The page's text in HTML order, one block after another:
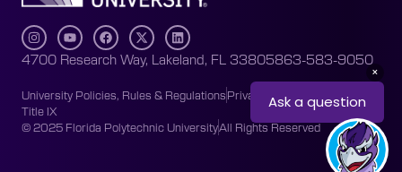
4700 Research Way, Lakeland, FL 33805863-583-9050
University Policies, Rules & RegulationsPrivacy Policy
Accessibility
Title IX
© 2025 Florida Polytechnic UniversityAll Rights Reserved